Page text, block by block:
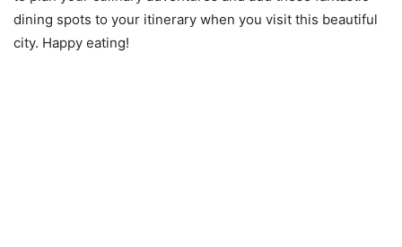
dining spots to your itinerary when you visit this beautiful
city. Happy eating!